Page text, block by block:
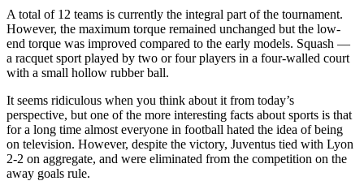
A total of 12 teams is currently the integral part of the tournament.
However, the maximum torque remained unchanged but the low-
end torque was improved compared to the early models. Squash —
a racquet sport played by two or four players in a four-walled court
with a small hollow rubber ball.
It seems ridiculous when you think about it from today’s
perspective, but one of the more interesting facts about sports is that
for a long time almost everyone in football hated the idea of being
on television. However, despite the victory, Juventus tied with Lyon
2-2 on aggregate, and were eliminated from the competition on the
away goals rule.